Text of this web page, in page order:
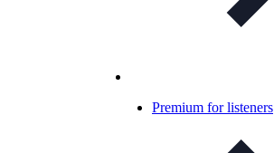
Premium for listeners